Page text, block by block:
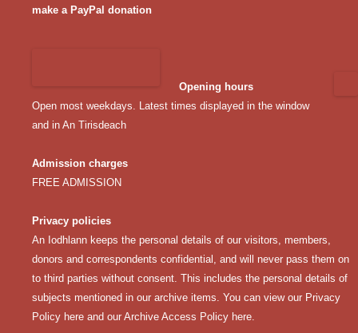
make a PayPal donation
Opening hours
Open most weekdays. Latest times displayed in the window
and in An Tirisdeach
Admission charges
FREE ADMISSION
Privacy policies
An Iodhlann keeps the personal details of our visitors, members,
donors and correspondents confidential, and will never pass them on
to third parties without consent. This includes the personal details of
subjects mentioned in our archive items. You can view our Privacy
Policy here and our Archive Access Policy here